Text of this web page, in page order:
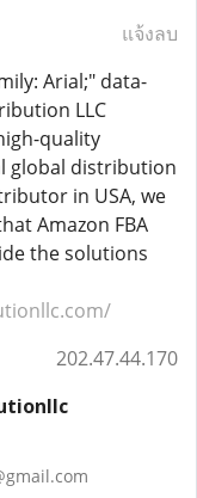
แจ้งลบ
Arial;" data-
LLC
quality
global distribution
in USA, we
Amazon FBA
the solutions
202.47.44.170